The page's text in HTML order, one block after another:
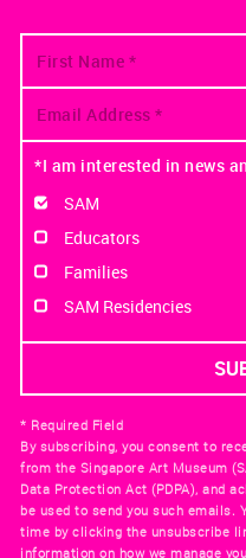
*I am interested in news
SAM
Educators
Families
SAM Residencies
* Required Field
By subscribing, you consent to
from the Singapore Art Museum
Data Protection Act (PDPA), and
be used to send you such emails.
time by clicking the unsubscribe
information on how we manage